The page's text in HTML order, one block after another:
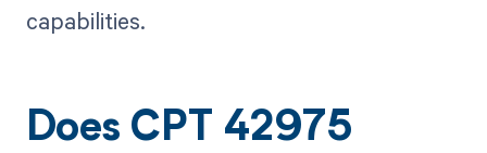
capabilities.
Does CPT 42975